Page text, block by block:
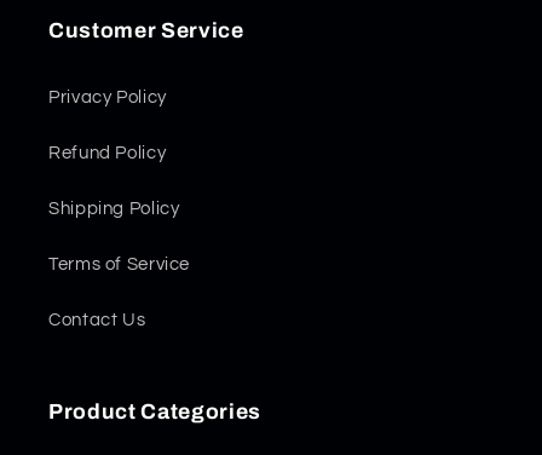
Customer Service
Privacy Policy
Refund Policy
Shipping Policy
Terms of Service
Contact Us
Product Categories